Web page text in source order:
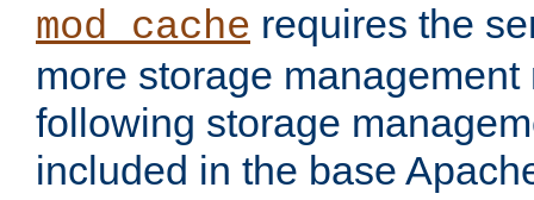
mod_cache requires the
more storage
following storage
included in the base